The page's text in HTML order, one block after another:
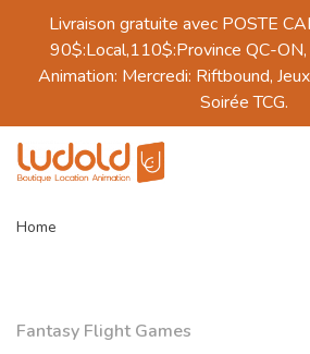
Livraison gratuite avec POSTE
90$:Local,110$:Province QC-
Animation: Mercredi: Riftbound,
Soirée TCG.
Home
Fantasy Flight Games